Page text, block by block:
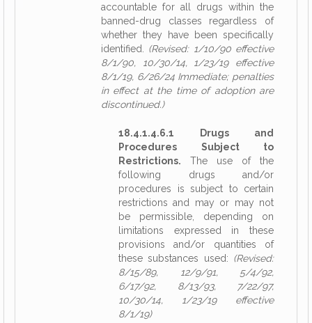
accountable for all drugs within the
banned-drug classes regardless of
whether they have been specifically
identified. (Revised: 1/10/90 effective
8/1/90, 10/30/14, 1/23/19 effective
8/1/19, 6/26/24 Immediate; penalties
in effect at the time of adoption are
discontinued.)
18.4.1.4.6.1 Drugs and
Procedures Subject to
Restrictions. The use of the
following drugs and/or
procedures is subject to certain
restrictions and may or may not
be permissible, depending on
limitations expressed in these
provisions and/or quantities of
these substances used: (Revised:
8/15/89, 12/9/91, 5/4/92,
6/17/92, 8/13/93, 7/22/97,
10/30/14, 1/23/19 effective
8/1/19)